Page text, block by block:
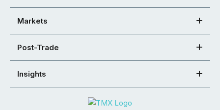
Markets
Post-Trade
Insights